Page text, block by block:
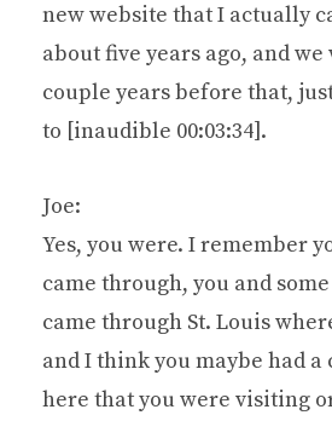
new website that I actually
about five years ago, and
couple years before that,
to [inaudible 00:03:34].
Joe:
Yes, you were. I remember
came through, you and
came through St. Louis
and I think you maybe had a
here that you were visiting